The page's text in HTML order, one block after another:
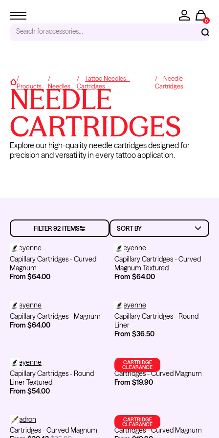
Search foraccessories...
0
Tattoo Needles - Cartridges
Needle Cartridges
Kwadron
Kwadron Cartridges
Inks
TRENDING PRODUCTS
Kwadron
Cartridges - Round Liner
From $28.31
Kwadron
Cartridges - Curved Magnum
From $30.43 $35.80
From $6.00
Panthera Gloves
Black Latex Gloves
From $15.00
Home
Products Needles
Tattoo Needles -
Cartridges
Needle
Cartridges
NEEDLE
CARTRIDGES
Explore our high-quality needle cartridges designed for
precision and versatility in every tattoo application.
FILTER 92 ITEMS
Capillary Cartridges - Curved Magnum
Cheyenne
Capillary Cartridges - Curved
Magnum
From $64.00
Capillary Cartridges - Curved
Cheyenne
Capillary Cartridges - Curved
Magnum Textured
From $64.00
Capillary Cartridges - Magnum
Cheyenne
Capillary Cartridges - Magnum
From $64.00
Capillary Cartridges - Round
Cheyenne
Capillary Cartridges - Round
Liner
From $36.50
Capillary Cartridges - Round Liner Textured
Cheyenne
Capillary Cartridges - Round
Liner Textured
From $54.00
Cartridges - Curved Magnum
CARTRIDGE
CLEARANCE
Emalla
Cartridges - Curved Magnum
From $19.90
Cartridges - Curved Magnum
Kwadron
Cartridges - Curved Magnum
Cartridges - Curved Magnum
CARTRIDGE
CLEARANCE
FYT / Mithra
Cartridges - Curved Magnum